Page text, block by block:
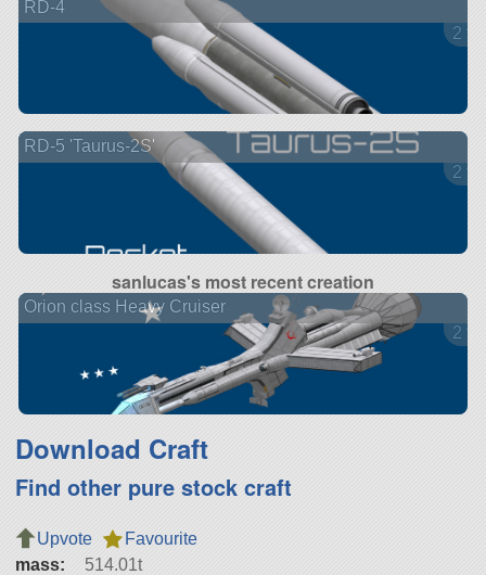
RD-4
2
RD-5 'Taurus-2S'
2
sanlucas's most recent creation
Orion class Heavy Cruiser
2
Download Craft
Find other pure stock craft
Upvote
Favourite
mass:
514.01t